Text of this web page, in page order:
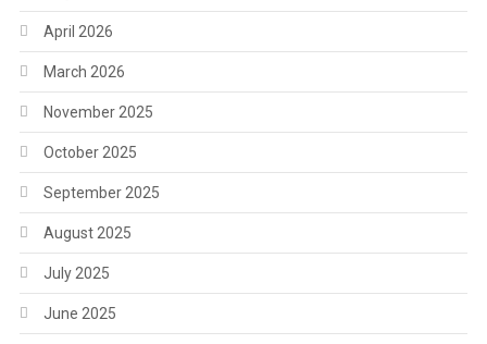
April 2026
March 2026
November 2025
October 2025
September 2025
August 2025
July 2025
June 2025